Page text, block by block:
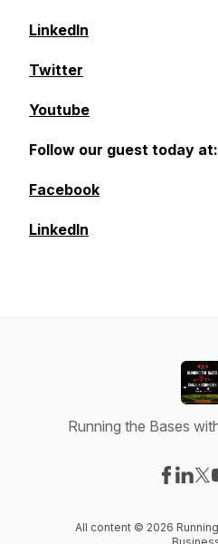
LinkedIn
Twitter
Youtube
Follow our guest today at:
Facebook
LinkedIn
Running the Bases
All content © 2026